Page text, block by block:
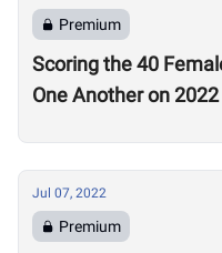
Premium
Scoring the 40
One Another on
Jul 07, 2022
Premium